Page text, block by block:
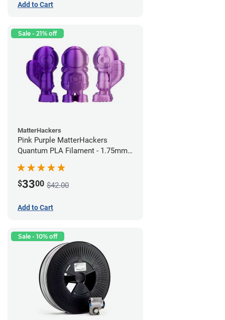
Add to Cart
Sale - 21% off
MatterHackers
Pink Purple MatterHackers
Quantum PLA Filament - 1.75mm
$3300 $42.00
Add to Cart
Sale - 10% off